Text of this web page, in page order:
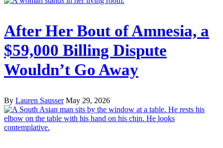
After Her Bout of Amnesia, a
$59,000 Billing Dispute
Wouldn’t Go Away
By Lauren Sausser May 29, 2026